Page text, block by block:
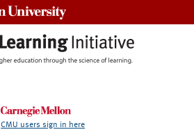
CMU users sign in here